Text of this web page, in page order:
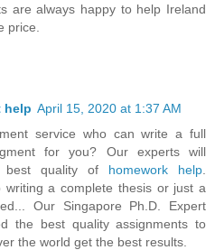
are always happy to help Ireland
price.
help April 15, 2020 at 1:37 AM
service who can write a full
for you? Our experts will
best quality of homework help
writing a complete thesis or just a
Our Singapore Ph.D. Expert
the best quality assignments to
the world get the best results.